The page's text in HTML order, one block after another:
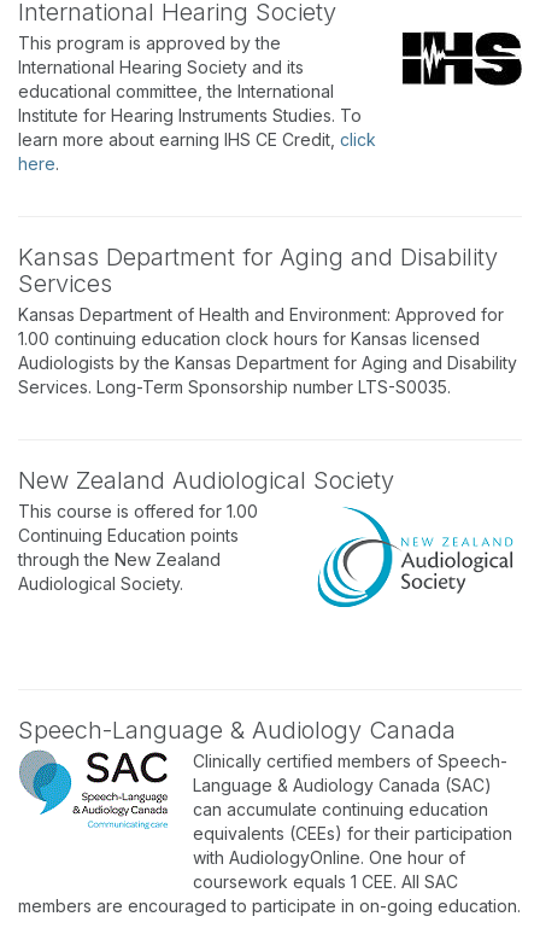
International Hearing Society
This program is approved by the
International Hearing Society and its
educational committee, the International
Institute for Hearing Instruments Studies. To
learn more about earning IHS CE Credit, click
here.
Kansas Department for Aging and Disability
Services
Kansas Department of Health and Environment: Approved for
1.00 continuing education clock hours for Kansas licensed
Audiologists by the Kansas Department for Aging and Disability
Services. Long-Term Sponsorship number LTS-S0035.
New Zealand Audiological Society
This course is offered for 1.00
Continuing Education points
through the New Zealand
Audiological Society.
Speech-Language & Audiology Canada
Clinically certified members of Speech-
Language & Audiology Canada (SAC)
can accumulate continuing education
equivalents (CEEs) for their participation
with AudiologyOnline. One hour of
coursework equals 1 CEE. All SAC
members are encouraged to participate in on-going education.